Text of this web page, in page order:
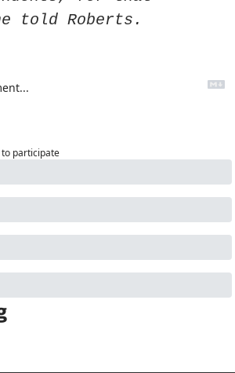
told Roberts.
to participate